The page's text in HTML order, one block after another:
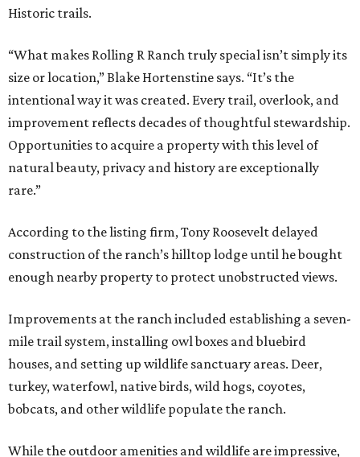
Historic trails.
“What makes Rolling R Ranch truly special isn’t simply its
size or location,” Blake Hortenstine says. “It’s the
intentional way it was created. Every trail, overlook, and
improvement reflects decades of thoughtful stewardship.
Opportunities to acquire a property with this level of
natural beauty, privacy and history are exceptionally
rare.”
According to the listing firm, Tony Roosevelt delayed
construction of the ranch’s hilltop lodge until he bought
enough nearby property to protect unobstructed views.
Improvements at the ranch included establishing a seven-
mile trail system, installing owl boxes and bluebird
houses, and setting up wildlife sanctuary areas. Deer,
turkey, waterfowl, native birds, wild hogs, coyotes,
bobcats, and other wildlife populate the ranch.
While the outdoor amenities and wildlife are impressive,